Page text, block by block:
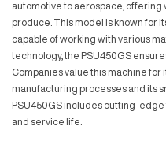
automotive to aerospace, offering
produce. This model is known for
capable of working with various
technology, the PSU450GS
Companies value this machine
manufacturing processes and its
PSU450GS includes cutting-
and service life.